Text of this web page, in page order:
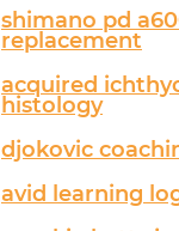
shimano pd
replacement
acquired
histology
djokovic
avid learning